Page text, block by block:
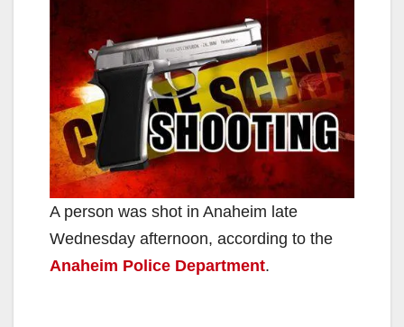
A person was shot in Anaheim late
Wednesday afternoon, according to the
Anaheim Police Department.